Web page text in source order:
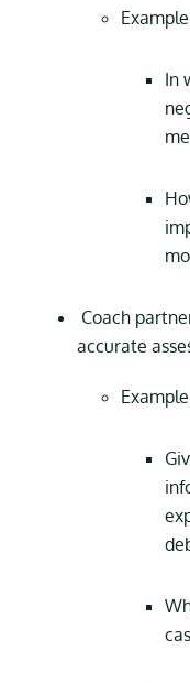
In
Coach
accurate